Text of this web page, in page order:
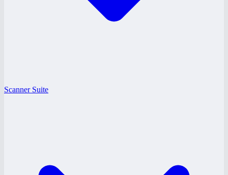
Scanner Suite